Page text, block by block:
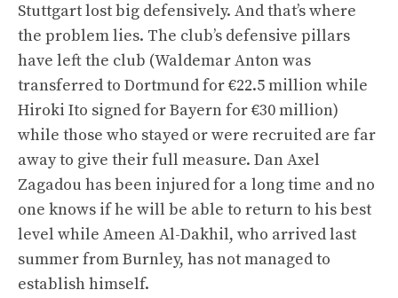
Stuttgart lost big defensively. And that’s where
the problem lies. The club’s defensive pillars
have left the club (Waldemar Anton was
transferred to Dortmund for €22.5 million while
Hiroki Ito signed for Bayern for €30 million)
while those who stayed or were recruited are far
away to give their full measure. Dan Axel
Zagadou has been injured for a long time and no
one knows if he will be able to return to his best
level while Ameen Al-Dakhil, who arrived last
summer from Burnley, has not managed to
establish himself.